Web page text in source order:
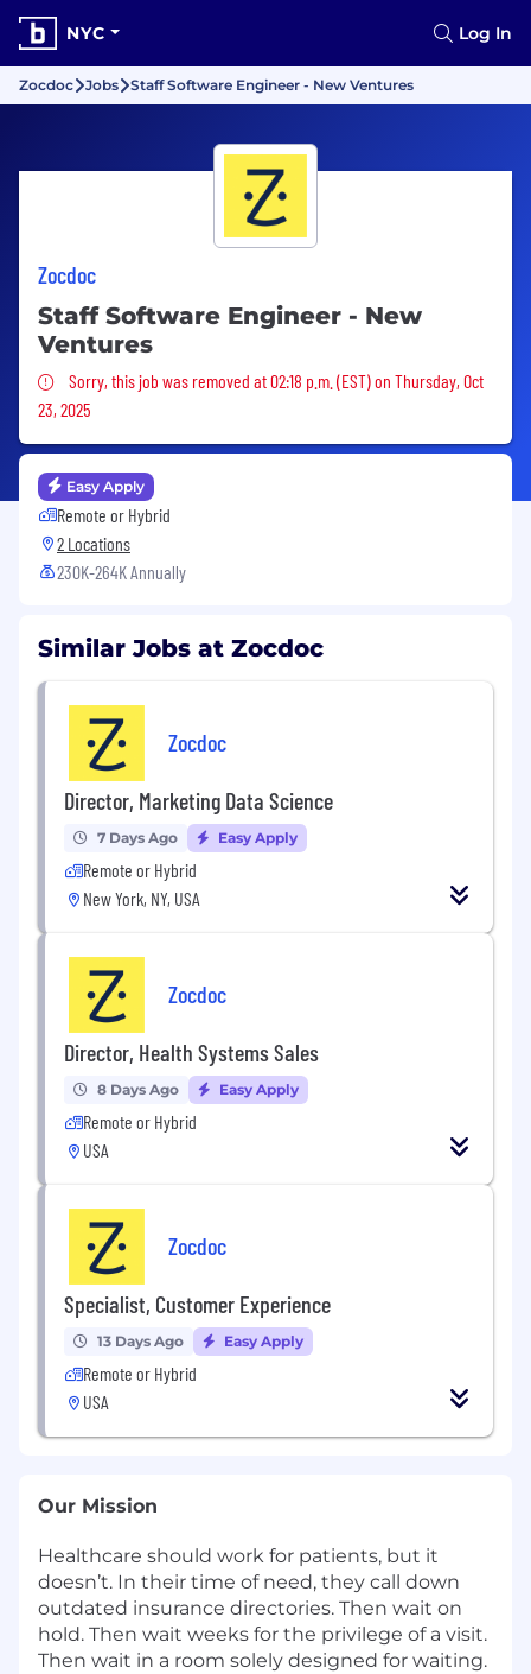
NYC Log In
Zocdoc Jobs Staff Software Engineer - New Ventures
Zocdoc
Staff Software Engineer - New
Ventures
Sorry, this job was removed
Sorry, this job was removed at 02:18 p.m. (EST) on Thursday, Oct
23, 2025
Easy Apply
Remote or Hybrid
2 Locations
230K-264K Annually
Similar Jobs at Zocdoc
Zocdoc
Director, Marketing Data Science
7 Days Ago Easy Apply
Remote or Hybrid
New York, NY, USA
Zocdoc
Director, Health Systems Sales
8 Days Ago Easy Apply
Remote or Hybrid
USA
Zocdoc
Specialist, Customer Experience
13 Days Ago Easy Apply
Remote or Hybrid
USA
Our Mission
Healthcare should work for patients, but it
doesn’t. In their time of need, they call down
outdated insurance directories. Then wait on
hold. Then wait weeks for the privilege of a visit.
Then wait in a room solely designed for waiting.